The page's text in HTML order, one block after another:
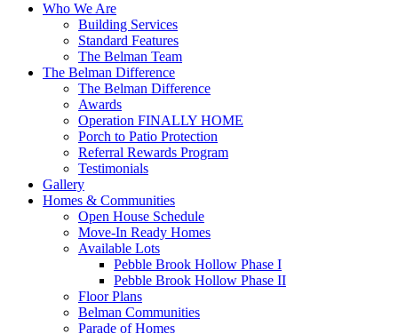
Who We Are
Building Services
Standard Features
The Belman Team
The Belman Difference
The Belman Difference
Awards
Operation FINALLY HOME
Porch to Patio Protection
Referral Rewards Program
Testimonials
Gallery
Homes & Communities
Open House Schedule
Move-In Ready Homes
Available Lots
Pebble Brook Hollow Phase I
Pebble Brook Hollow Phase II
Floor Plans
Belman Communities
Parade of Homes